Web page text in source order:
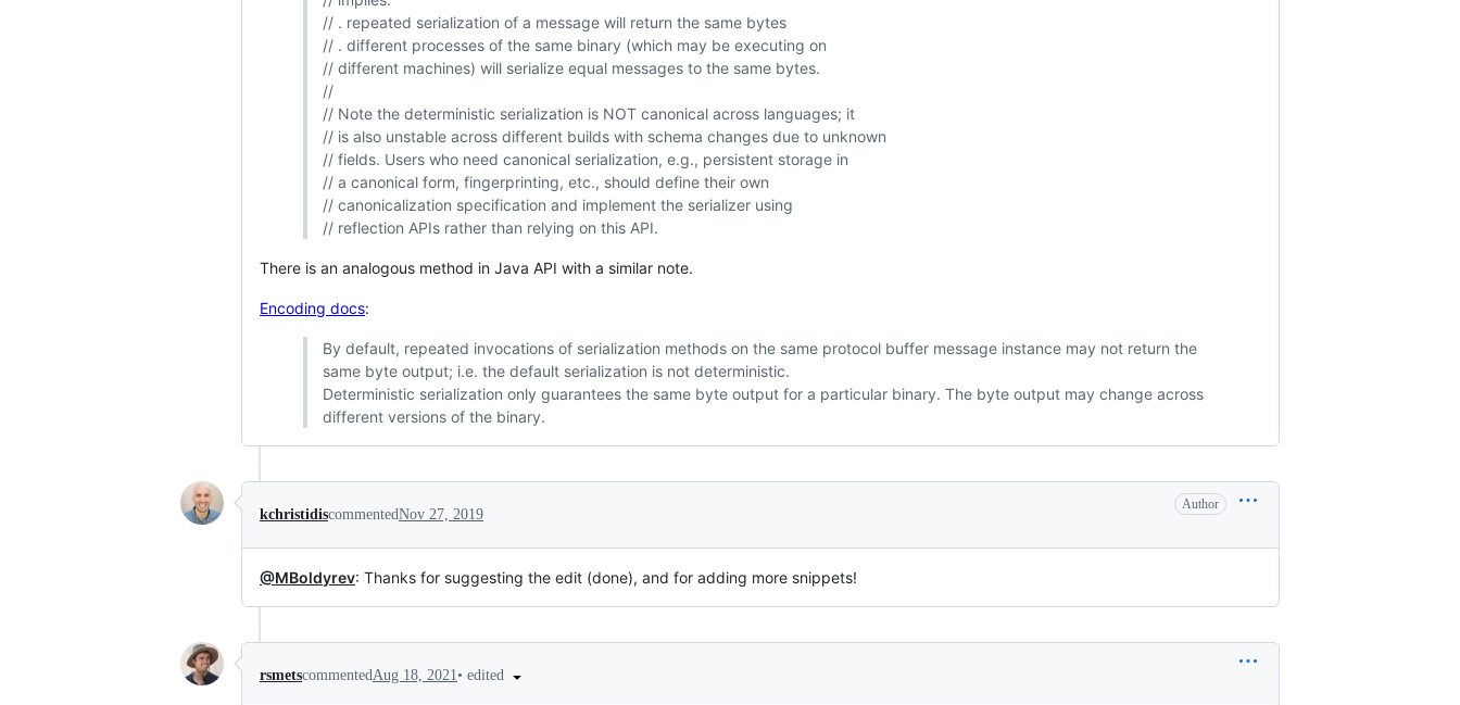
// . repeated serialization of a message will return the same bytes
// . different processes of the same binary (which may be executing on
// different machines) will serialize equal messages to the same bytes.
//
// Note the deterministic serialization is NOT canonical across languages; it
// is also unstable across different builds with schema changes due to unknown
// fields. Users who need canonical serialization, e.g., persistent storage in
// a canonical form, fingerprinting, etc., should define their own
// canonicalization specification and implement the serializer using
// reflection APIs rather than relying on this API.
There is an analogous method in Java API with a similar note.
Encoding docs:
By default, repeated invocations of serialization methods on the same protocol buffer message instance may not return the
same byte output; i.e. the default serialization is not deterministic.
Deterministic serialization only guarantees the same byte output for a particular binary. The byte output may change across
different versions of the binary.
kchristidiscommentedNov 27, 2019
Author
@MBoldyrev: Thanks for suggesting the edit (done), and for adding more snippets!
rsmetscommentedAug 18, 2021• edited